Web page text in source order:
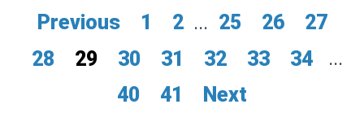
Previous 1 2 ... 25 26
27
28
29 30 31 32 33 34
...
40
41 Next